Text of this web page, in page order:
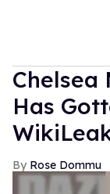
Chelsea
Has
Rose Dommu